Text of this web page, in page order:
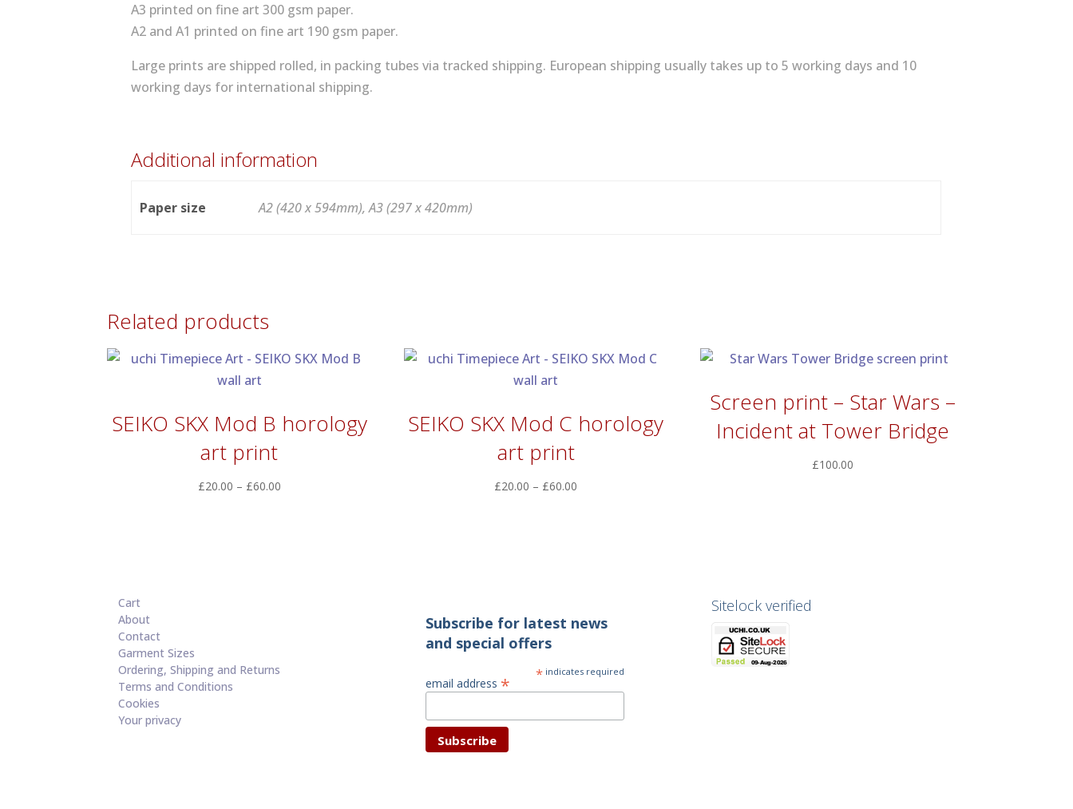
A3 printed on fine art 300 gsm paper.
A2 and A1 printed on fine art 190 gsm paper.
Large prints are shipped rolled, in packing tubes via tracked shipping. European shipping usually takes up to 5 working days and 10
working days for international shipping.
Additional information
Paper size A2 (420 x 594mm), A3 (297 x 420mm)
Related products
SEIKO SKX Mod B horology
art print
£20.00 – £60.00Price
SEIKO SKX Mod C horology
art print
£20.00 – £60.00
Screen print – Star Wars –
Incident at Tower Bridge
£100.00
Cart
About
Contact
Garment Sizes
Ordering, Shipping and Returns
Terms and Conditions
Cookies
Your privacy
Subscribe for latest news
and special offers
* indicates required
email address *
Sitelock verified